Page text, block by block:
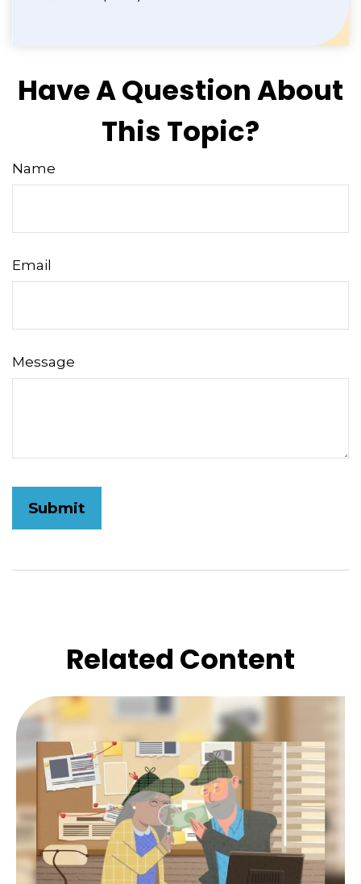
Have A Question About
This Topic?
Name
Email
Message
Related Content